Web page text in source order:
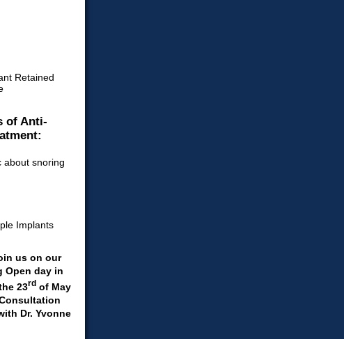
of Anti-
us on our
Open day in
23rdof May
Dr. Yvonne